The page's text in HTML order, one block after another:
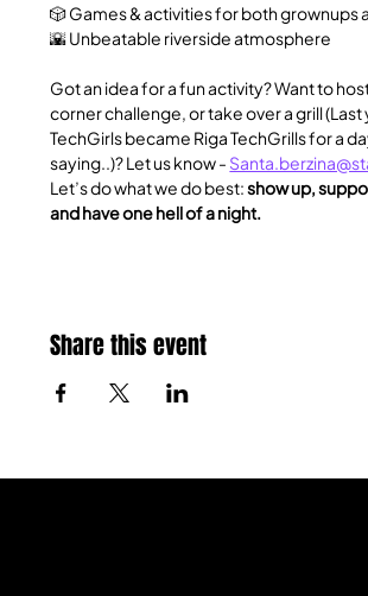
🎲 Games & activities for both grownups
🌇 Unbeatable riverside atmosphere
​Got an idea for a fun activity? Want to
corner challenge, or take over a grill (Last
TechGirls became Riga TechGrills for a
saying..)? Let us know -
Let’s do what we do best: show up,
and have one hell of a night.
Share this event